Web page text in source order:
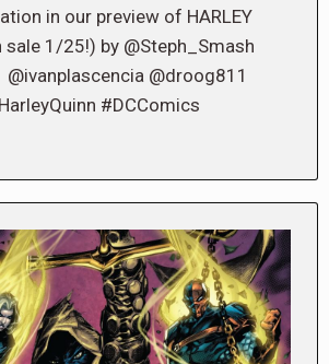
in our preview of HARLEY
sale 1/25!) by @Steph_Smash
@droog811
#DCComics